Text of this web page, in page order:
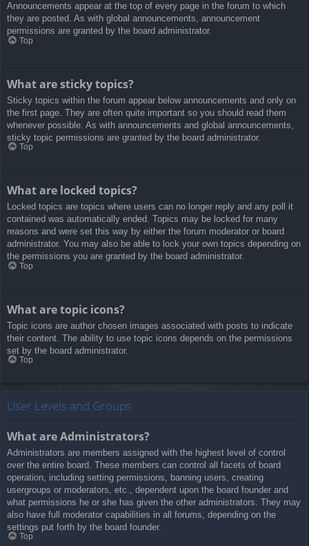
Announcements appear at the top of every page in the forum to which
they are posted. As with global announcements, announcement
permissions are granted by the board administrator.
Top
What are sticky topics?
Sticky topics within the forum appear below announcements and only on
the first page. They are often quite important so you should read them
whenever possible. As with announcements and global announcements,
sticky topic permissions are granted by the board administrator.
Top
What are locked topics?
Locked topics are topics where users can no longer reply and any poll it
contained was automatically ended. Topics may be locked for many
reasons and were set this way by either the forum moderator or board
administrator. You may also be able to lock your own topics depending on
the permissions you are granted by the board administrator.
Top
What are topic icons?
Topic icons are author chosen images associated with posts to indicate
their content. The ability to use topic icons depends on the permissions
set by the board administrator.
Top
User Levels and Groups
What are Administrators?
Administrators are members assigned with the highest level of control
over the entire board. These members can control all facets of board
operation, including setting permissions, banning users, creating
usergroups or moderators, etc., dependent upon the board founder and
what permissions he or she has given the other administrators. They may
also have full moderator capabilities in all forums, depending on the
settings put forth by the board founder.
Top